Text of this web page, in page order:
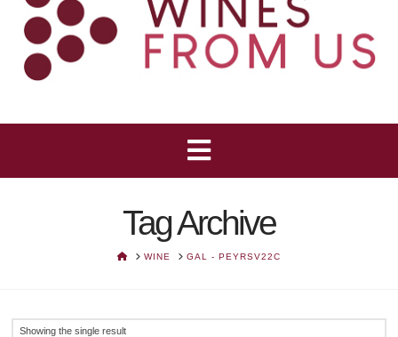
Tag Archive
HOMEWINE GAL - PEYRSV22C
Showing the single result